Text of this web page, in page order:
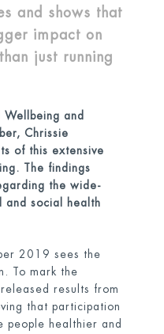
and shows that
impact on
just running
and
Chrissie
of this extensive
The findings
the wide-
and social health
2019 sees the
To mark the
results from
that participation
people healthier and